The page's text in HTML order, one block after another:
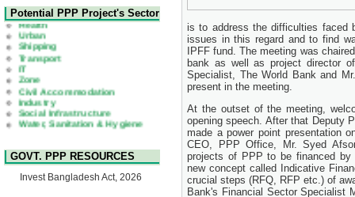
2nd Corrigendum Notice of
Invitation for Bid (IFB) Notice
for "Construction of Bridge on
Bhulta-Araihazar-
Bancharampur Road over the
River Meghna on Public
Private Partnership"
15 July, 2026
EOI Notice
Expression of Interest (EoI)
for national/international firms
Technology Park (STP-2) and
allied facilities at Kawran
Bazar, Dhaka, Bangladesh,
Potential PPP Project's Sector
Health
Urban
Shipping
Transport
IT
Zone
Civil Accommodation
Industry
Social Infrastructure
Water, Sanitation & Hygiene
Power and Energy
Education
GOVT. PPP RESOURCES
Invest Bangladesh Act, 2026
is to address the difficulties faced
issues in this regard and to find
IPFF fund. The meeting was
bank as well as project director
Specialist, The World Bank and
present in the meeting.
At the outset of the meeting,
opening speech. After that Deputy
made a power point presentation
CEO, PPP Office, Mr. Syed
projects of PPP to be financed by
new concept called Indicative
crucial steps (RFQ, RFP etc.) of
Bank's Financial Sector Specialist